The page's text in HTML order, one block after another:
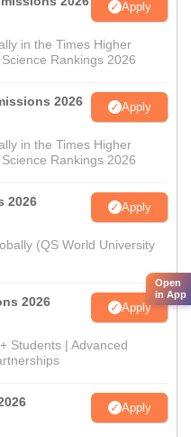
Apply
in the Times Higher
Rankings 2026
2026 Apply
in the Times Higher
Rankings 2026
2026 Apply
(QS World University
2026 Apply
Students | Advanced
Apply
Open
in App